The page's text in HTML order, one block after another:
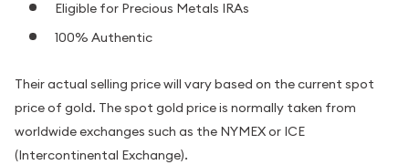
Eligible for Precious Metals IRAs
100% Authentic
Their actual selling price will vary based on the current spot
price of gold. The spot gold price is normally taken from
worldwide exchanges such as the NYMEX or ICE
(Intercontinental Exchange).